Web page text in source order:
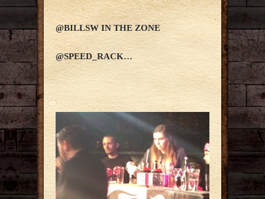
@BILLSW IN THE ZONE
@SPEED_RACK…